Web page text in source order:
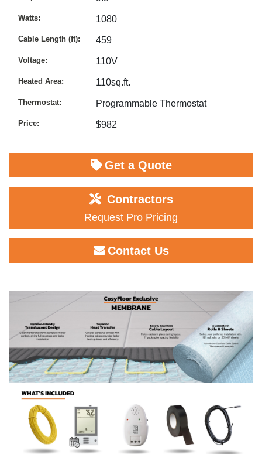
Watts 1080
Cable Length (ft) 459
Voltage 110V
Heated Area 110sq.ft.
Thermostat Programmable Thermostat
Price $982
Get a Quote
Contractors
Request Pro Pricing
Contact Us